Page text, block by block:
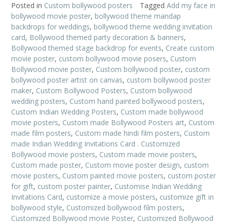
Posted in Custom bollywood posters Tagged Add my face in
bollywood movie poster, bollywood theme mandap
backdrops for weddings, bollywood theme wedding invitation
card, Bollywood themed party decoration & banners,
Bollywood themed stage backdrop for events, Create custom
movie poster, custom bollywood movie posers, Custom
Bollywood movie poster, Custom bollywood poster, custom
bollywood poster artist on canvas, custom bollywood poster
maker, Custom Bollywood Posters, Custom bollywood
wedding posters, Custom hand painted bollywood posters,
Custom Indian Wedding Posters, Custom made bollywood
movie posters, Custom made Bollywood Posters art, Custom
made film posters, Custom made hindi film posters, Custom
made Indian Wedding Invitations Card . Customized
Bollywood movie posters, Custom made movie posters,
Custom made poster, Custom movie poster design, custom
movie posters, Custom painted movie posters, custom poster
for gift, custom poster painter, Customise Indian Wedding
Invitations Card, customize a movie posters, customize gift in
bollywood style, Customized bollywood film posters,
Customized Bollywood movie Poster, Customized Bollywood